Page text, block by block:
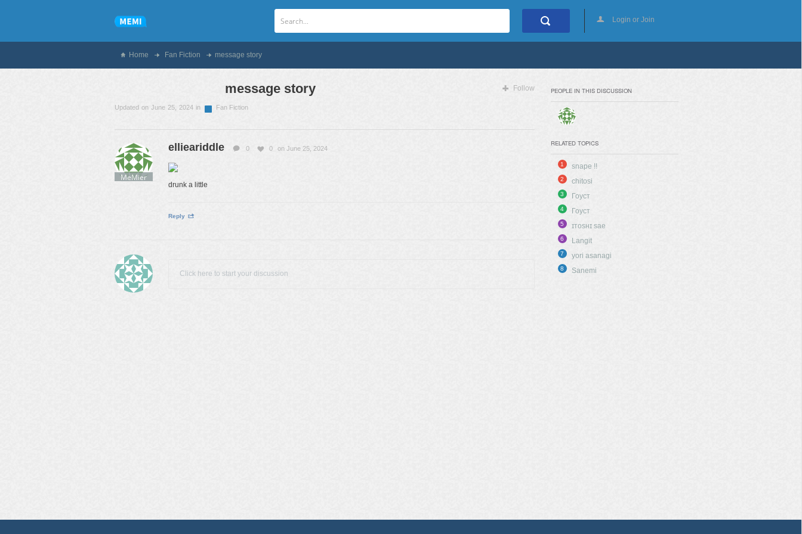
Login or Join
Home Fan Fiction message story
message story
Updated on June 25, 2024 in Fan Fiction
Follow
MeMier
ellieariddle 0 0 on June 25, 2024
drunk a little
Reply
Click here to start your discussion
PEOPLE IN THIS DISCUSSION
RELATED TOPICS
1 snape !!
2 chitosi
3 Гоуст
4 Гоуст
5 ɪᴛᴏsʜɪ sae
6 Langit
7 yori asanagi
8 Sanemi